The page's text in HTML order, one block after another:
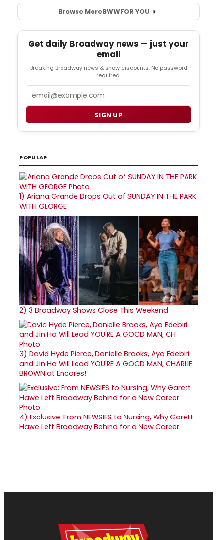
Browse MoreBWWFOR YOU
Get daily Broadway news — just your
email
Breaking Broadway news & show discounts. No password
required.
SIGN UP
POPULAR
1) Ariana Grande Drops Out of SUNDAY IN THE PARK
WITH GEORGE
2) 3 Broadway Shows Close This Weekend
3) David Hyde Pierce, Danielle Brooks, Ayo Edebiri
and Jin Ha Will Lead YOU'RE A GOOD MAN, CHARLIE
BROWN at Encores!
4) Exclusive: From NEWSIES to Nursing, Why Garett
Hawe Left Broadway Behind for a New Career